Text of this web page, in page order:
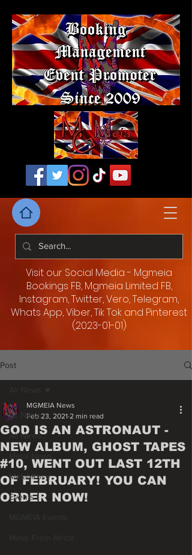
Visit our Social Media - Mgmeia
Bookings FB, Mgmeia Limited FB,
Instagram, Twitter, Vero, Telegram,
Whats App, Viber, Tik Tok and Pinterest
(2023-01-01)
Post
All News
All News
Metal Rose
Events
GOD IS AN ASTRONAUT -
NEW ALBUM, GHOST TAPES
#10, WENT OUT LAST 12TH
OF FEBRUARY! YOU CAN
ORDER NOW!
MGMEIA News
Feb 23, 2021 2 min read